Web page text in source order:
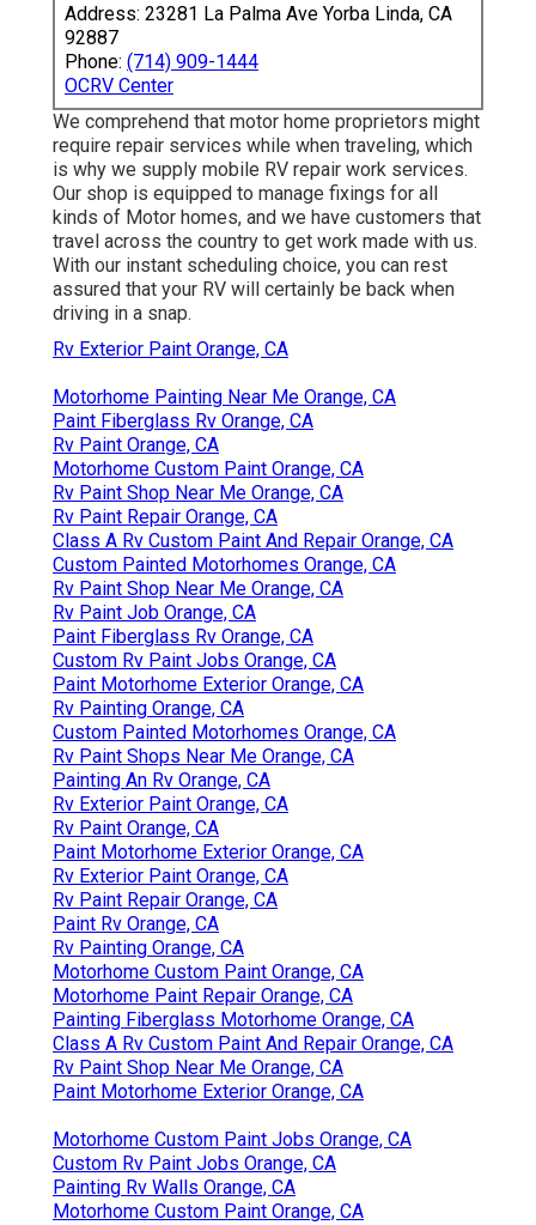
Address: 23281 La Palma Ave Yorba Linda, CA
92887
Phone: (714) 909-1444
OCRV Center
We comprehend that motor home proprietors might
require repair services while when traveling, which
is why we supply mobile RV repair work services.
Our shop is equipped to manage fixings for all
kinds of Motor homes, and we have customers that
travel across the country to get work made with us.
With our instant scheduling choice, you can rest
assured that your RV will certainly be back when
driving in a snap.
Rv Exterior Paint Orange, CA
Motorhome Painting Near Me Orange, CA
Paint Fiberglass Rv Orange, CA
Rv Paint Orange, CA
Motorhome Custom Paint Orange, CA
Rv Paint Shop Near Me Orange, CA
Rv Paint Repair Orange, CA
Class A Rv Custom Paint And Repair Orange, CA
Custom Painted Motorhomes Orange, CA
Rv Paint Shop Near Me Orange, CA
Rv Paint Job Orange, CA
Paint Fiberglass Rv Orange, CA
Custom Rv Paint Jobs Orange, CA
Paint Motorhome Exterior Orange, CA
Rv Painting Orange, CA
Custom Painted Motorhomes Orange, CA
Rv Paint Shops Near Me Orange, CA
Painting An Rv Orange, CA
Rv Exterior Paint Orange, CA
Rv Paint Orange, CA
Paint Motorhome Exterior Orange, CA
Rv Exterior Paint Orange, CA
Rv Paint Repair Orange, CA
Paint Rv Orange, CA
Rv Painting Orange, CA
Motorhome Custom Paint Orange, CA
Motorhome Paint Repair Orange, CA
Painting Fiberglass Motorhome Orange, CA
Class A Rv Custom Paint And Repair Orange, CA
Rv Paint Shop Near Me Orange, CA
Paint Motorhome Exterior Orange, CA
Motorhome Custom Paint Jobs Orange, CA
Custom Rv Paint Jobs Orange, CA
Painting Rv Walls Orange, CA
Motorhome Custom Paint Orange, CA